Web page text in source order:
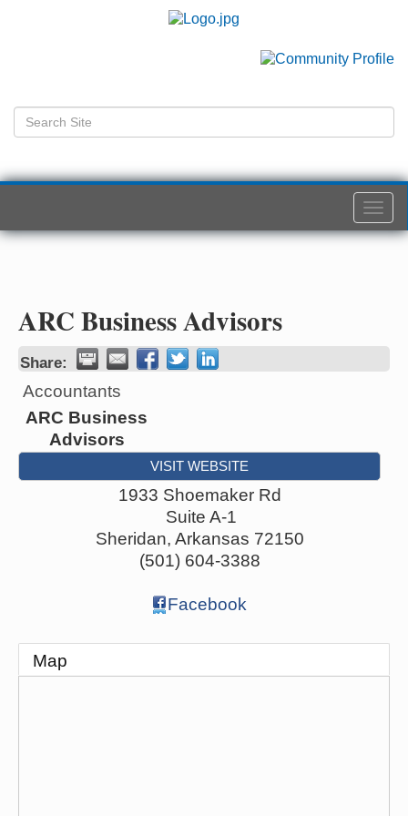
ARC Business Advisors
Share:
Accountants
ARC Business
Advisors
VISIT WEBSITE
1933 Shoemaker Rd
Suite A-1
Sheridan, Arkansas 72150
(501) 604-3388
Facebook
Map